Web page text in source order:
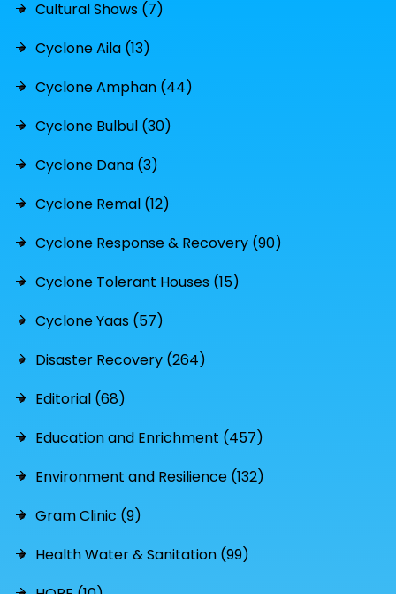
Cultural Shows (7)
Cyclone Aila (13)
Cyclone Amphan (44)
Cyclone Bulbul (30)
Cyclone Dana (3)
Cyclone Remal (12)
Cyclone Response & Recovery (90)
Cyclone Tolerant Houses (15)
Cyclone Yaas (57)
Disaster Recovery (264)
Editorial (68)
Education and Enrichment (457)
Environment and Resilience (132)
Gram Clinic (9)
Health Water & Sanitation (99)